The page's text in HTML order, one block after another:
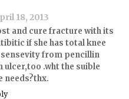
18, 2013
and cure fracture with its
if she has total knee
sensevity from pencillin
.wht the suible
needs?thx.